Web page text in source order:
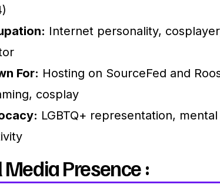
Internet personality,
For: Hosting on SourceFed and
cosplay
LGBTQ+ representation,
Presence :